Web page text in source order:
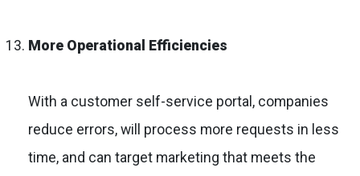
More Operational Efficiencies
With a customer self-service portal, companies
reduce errors, will process more requests in less
time, and can target marketing that meets the